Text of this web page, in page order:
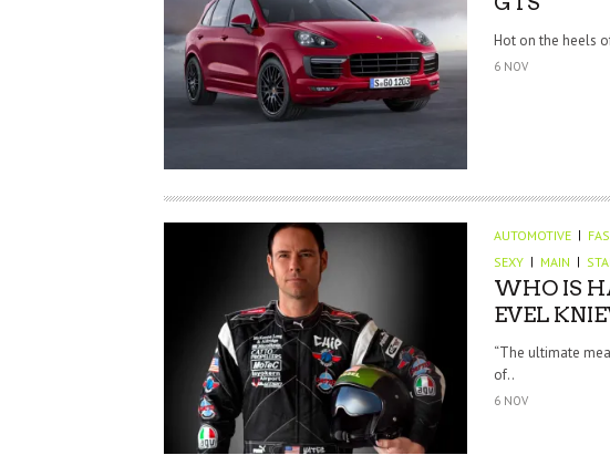
Hot on the heels
6 NOV
AUTOMOTIVE
SEXY
MAIN
WHO IS
EVEL
“The ultimate
of..
6 NOV